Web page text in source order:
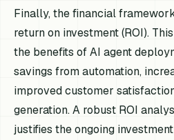
Finally, the financial
return on investment (ROI).
the benefits of AI agent
savings from automation,
improved customer
generation. A robust ROI
justifies the ongoing